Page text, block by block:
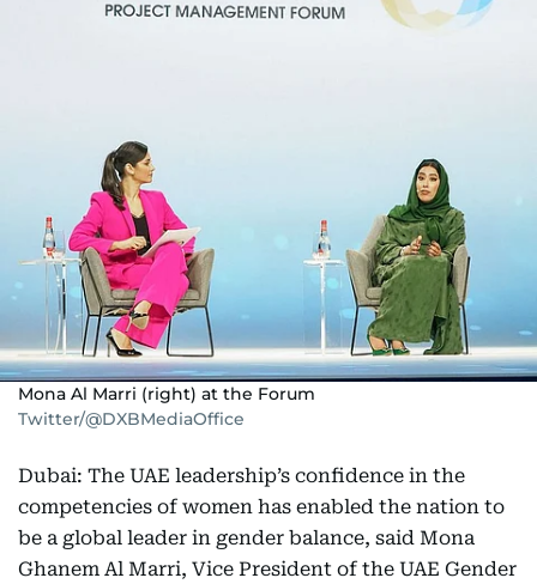
Mona Al Marri (right) at the Forum
Twitter/@DXBMediaOffice
Dubai: The UAE leadership’s confidence in the
competencies of women has enabled the nation to
be a global leader in gender balance, said Mona
Ghanem Al Marri, Vice President of the UAE Gender